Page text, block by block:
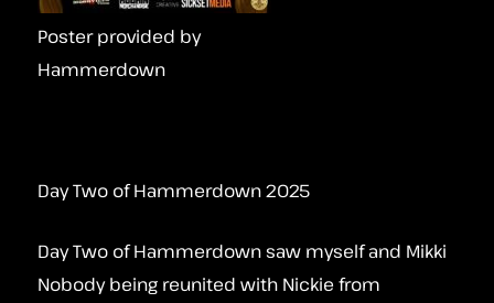
Poster provided by
Hammerdown
Day Two of Hammerdown 2025
Day Two of Hammerdown saw myself and Mikki
Nobody being reunited with Nickie from